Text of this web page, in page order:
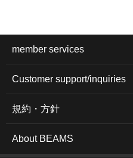
member services
Customer support/inquiries
規約・方針
About BEAMS